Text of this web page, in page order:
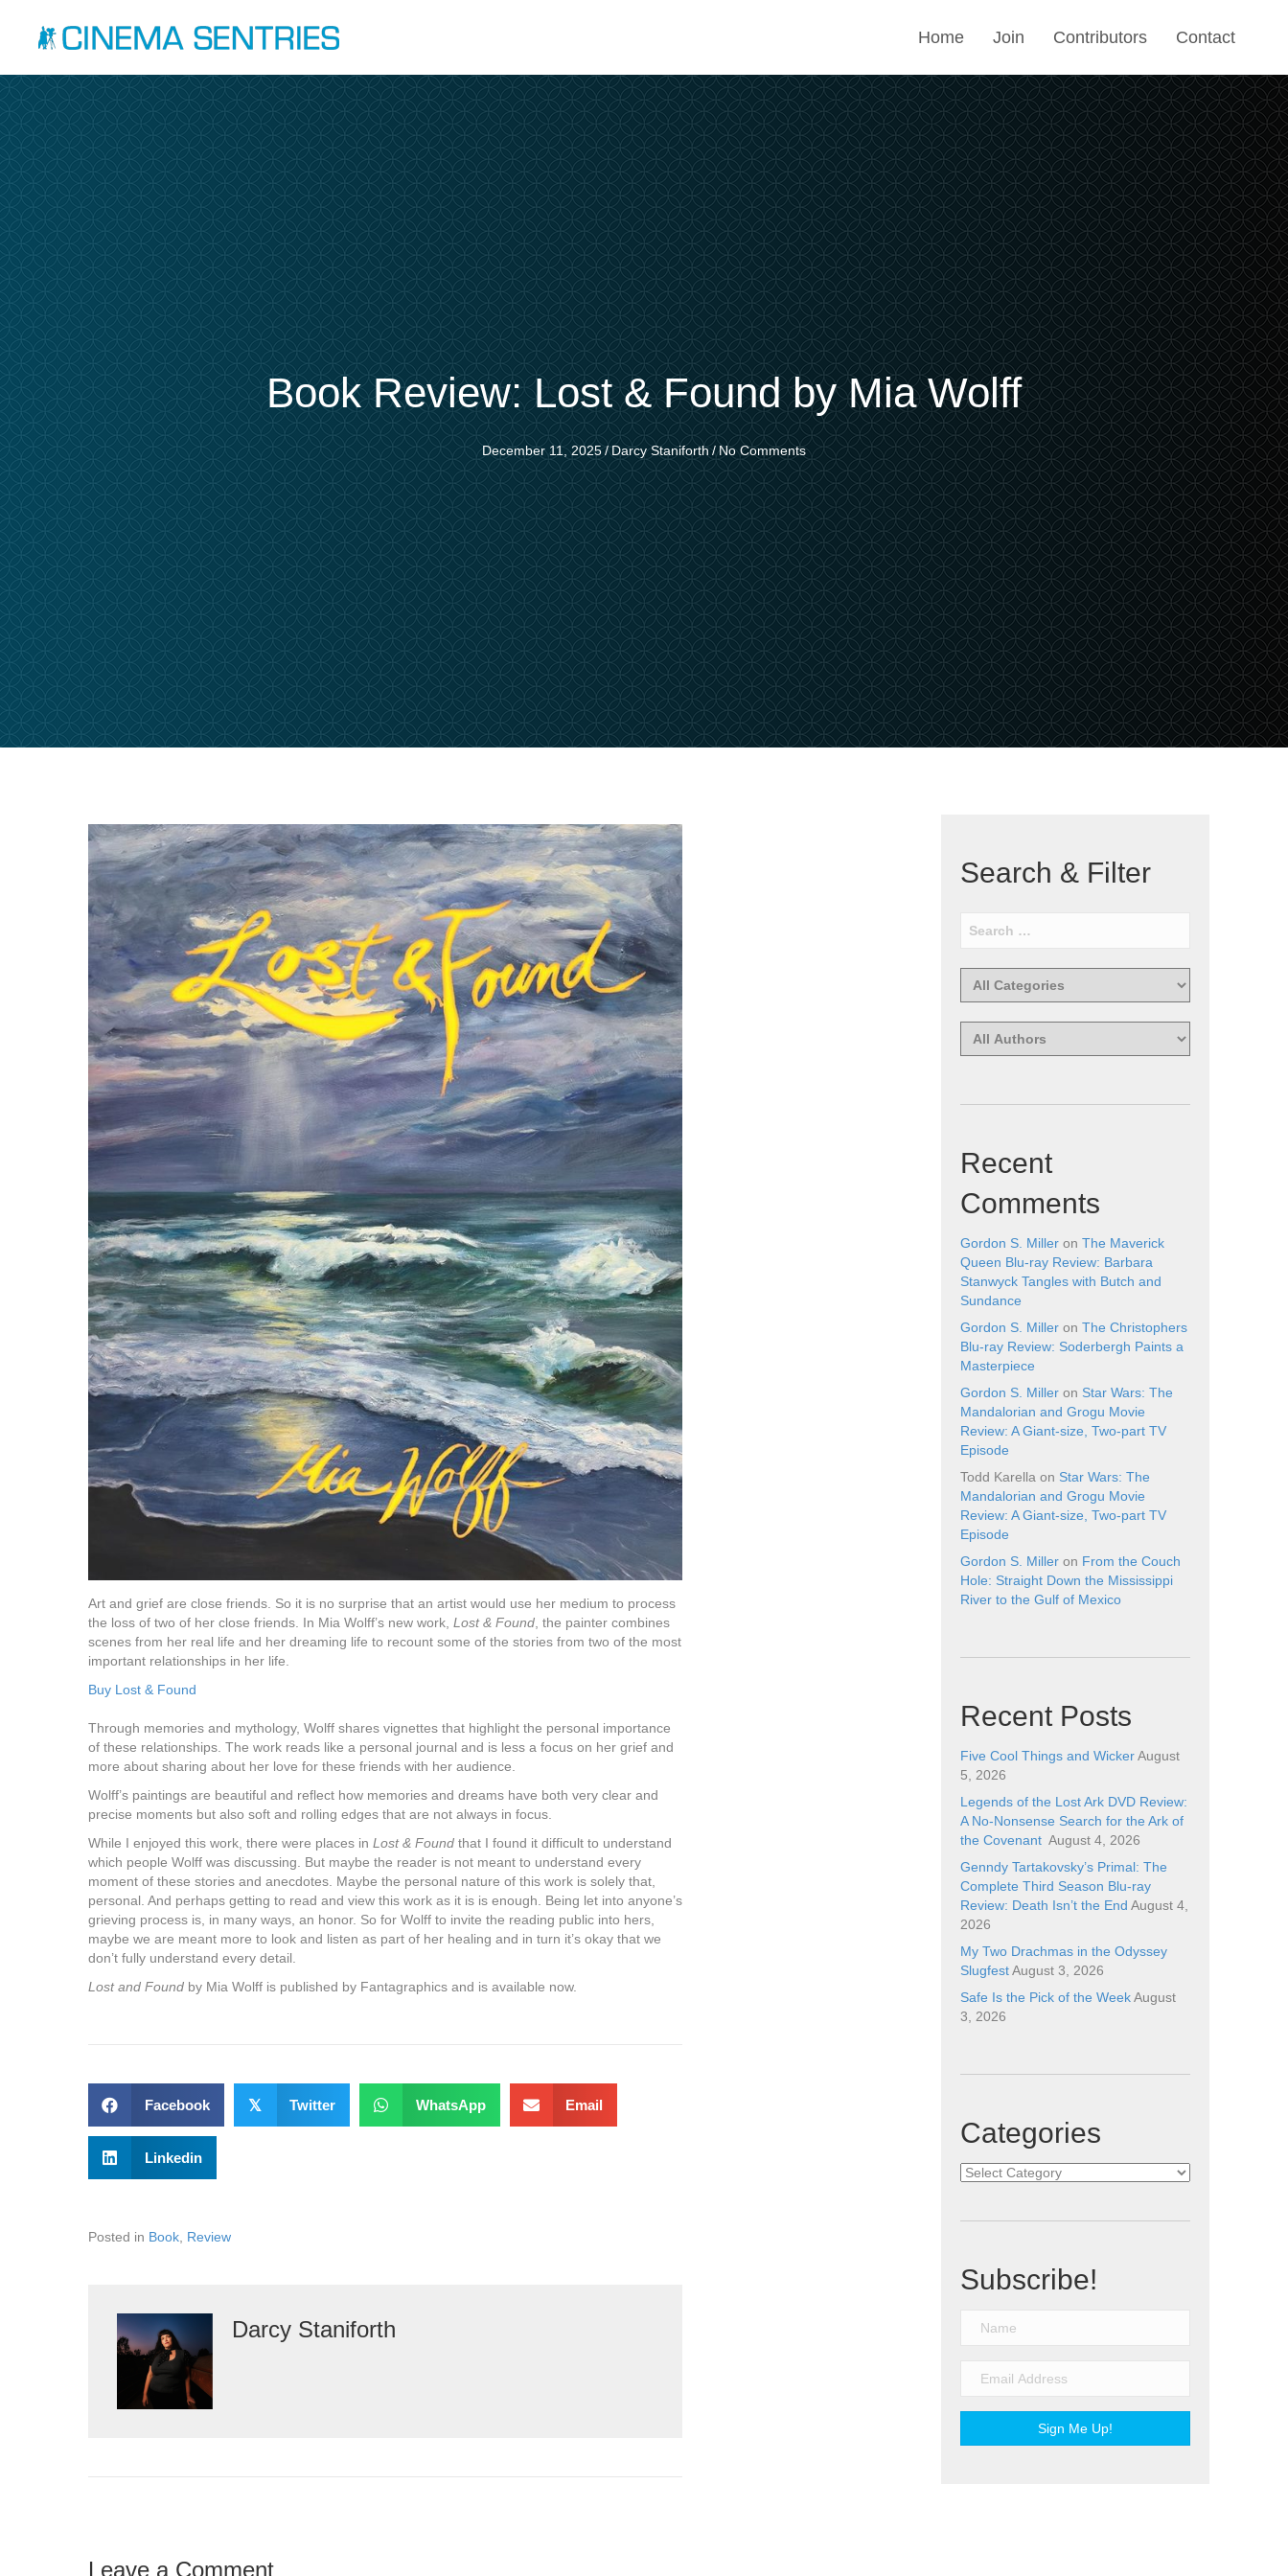
Home Join Contributors Contact
Book Review: Lost & Found by Mia Wolff
December 11, 2025/Darcy Staniforth /No Comments
Art and grief are close friends. So it is no surprise that an artist would use her medium to process
the loss of two of her close friends. In Mia Wolff’s new work, Lost & Found, the painter combines
scenes from her real life and her dreaming life to recount some of the stories from two of the most
important relationships in her life.
Buy Lost & Found
Through memories and mythology, Wolff shares vignettes that highlight the personal importance
of these relationships. The work reads like a personal journal and is less a focus on her grief and
more about sharing about her love for these friends with her audience.
Wolff’s paintings are beautiful and reflect how memories and dreams have both very clear and
precise moments but also soft and rolling edges that are not always in focus.
While I enjoyed this work, there were places in Lost & Found that I found it difficult to understand
which people Wolff was discussing. But maybe the reader is not meant to understand every
moment of these stories and anecdotes. Maybe the personal nature of this work is solely that,
personal. And perhaps getting to read and view this work as it is is enough. Being let into anyone’s
grieving process is, in many ways, an honor. So for Wolff to invite the reading public into hers,
maybe we are meant more to look and listen as part of her healing and in turn it’s okay that we
don’t fully understand every detail.
Lost and Found by Mia Wolff is published by Fantagraphics and is available now.
Facebook 𝕏 Twitter WhatsApp Email
Linkedin
Posted in Book, Review
Darcy Staniforth
Leave a Comment
Search & Filter
Recent
Comments
Gordon S. Miller on The Maverick
Queen Blu-ray Review: Barbara
Stanwyck Tangles with Butch and
Sundance
Gordon S. Miller on The Christophers
Blu-ray Review: Soderbergh Paints a
Masterpiece
Gordon S. Miller on Star Wars: The
Mandalorian and Grogu Movie
Review: A Giant-size, Two-part TV
Episode
Todd Karella on Star Wars: The
Mandalorian and Grogu Movie
Review: A Giant-size, Two-part TV
Episode
Gordon S. Miller on From the Couch
Hole: Straight Down the Mississippi
River to the Gulf of Mexico
Recent Posts
Five Cool Things and WickerAugust
5, 2026
Legends of the Lost Ark DVD Review:
A No-Nonsense Search for the Ark of
the Covenant August 4, 2026
Genndy Tartakovsky’s Primal: The
Complete Third Season Blu-ray
Review: Death Isn’t the End August 4,
2026
My Two Drachmas in the Odyssey
SlugfestAugust 3, 2026
Safe Is the Pick of the WeekAugust
3, 2026
Categories
Categories
Subscribe!
Sign Me Up!